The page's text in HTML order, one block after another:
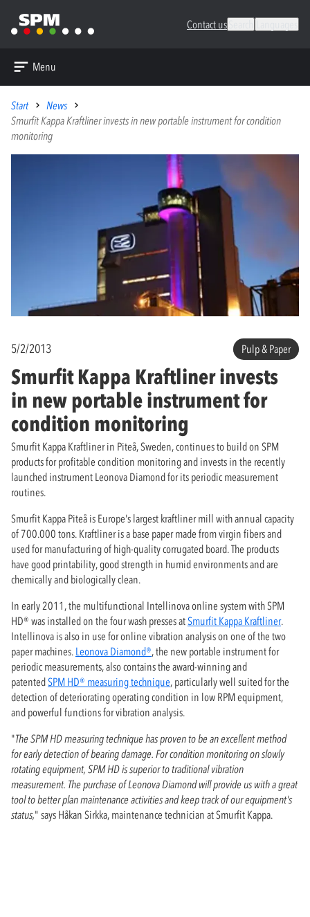
Contact us
Menu
Start
News
Smurfit Kappa Kraftliner invests in new portable instrument for condition
monitoring
5/2/2013 Pulp & Paper
Smurfit Kappa Kraftliner invests
in new portable instrument for
condition monitoring
Smurfit Kappa Kraftliner in Piteå, Sweden, continues to build on SPM
products for profitable condition monitoring and invests in the recently
launched instrument Leonova Diamond for its periodic measurement
routines.
Smurfit Kappa Piteå is Europe's largest kraftliner mill with annual capacity
of 700.000 tons. Kraftliner is a base paper made from virgin fibers and
used for manufacturing of high-quality corrugated board. The products
have good printability, good strength in humid environments and are
chemically and biologically clean.
In early 2011, the multifunctional Intellinova online system with SPM
HD® was installed on the four wash presses atSmurfit Kappa Kraftliner.
Intellinova is also in use for online vibration analysis on one of the two
paper machines. Leonova Diamond®, the new portable instrument for
periodic measurements, also contains the award-winning and
patentedSPM HD® measuring technique, particularly well suited for the
detection of deteriorating operating condition in low RPM equipment,
and powerful functions for vibration analysis.
"The SPM HD measuring technique has proven to be an excellent method
for early detection of bearing damage. For condition monitoring on slowly
rotating equipment, SPM HD is superior to traditional vibration
measurement. The purchase of Leonova Diamond will provide us with a great
tool to better plan maintenance activities and keep track of our equipment's
status," says Håkan Sirkka, maintenance technician at Smurfit Kappa.